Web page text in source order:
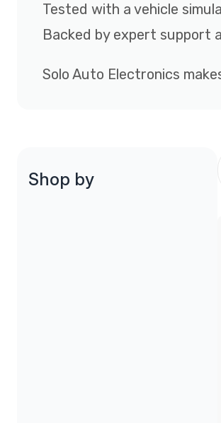
Tested with a vehicle
Backed by expert support
Solo Auto Electronics
Shop by